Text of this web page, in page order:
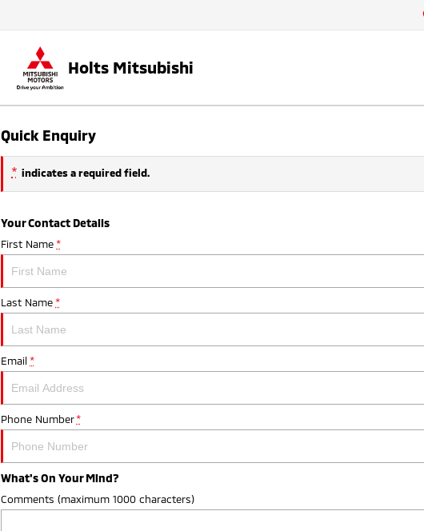
Holts Mitsubishi
Quick Enquiry
* indicates a required field.
Your Contact Details
First Name *
Last Name *
Email *
Phone Number *
What's On Your Mind?
Comments (maximum 1000 characters)